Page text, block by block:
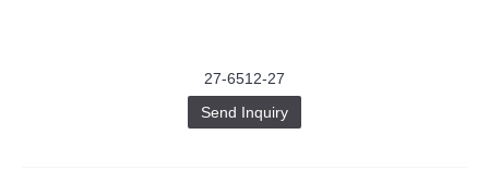
27-6512-27
Send Inquiry